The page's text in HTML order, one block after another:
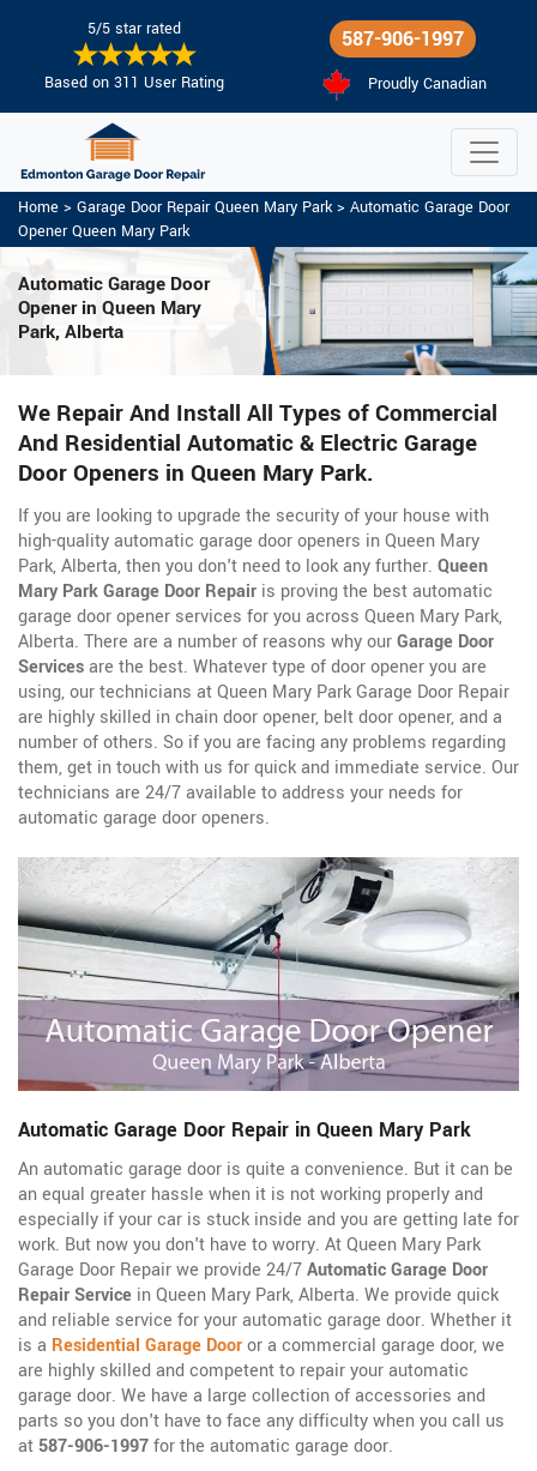
5/5 star rated
Based on 311 User Rating
587-906-1997
Proudly Canadian
Home > Garage Door Repair Queen Mary Park> Automatic Garage Door
Opener Queen Mary Park
Automatic Garage Door
Opener in Queen Mary
Park, Alberta
We Repair And Install All Types of Commercial
And Residential Automatic & Electric Garage
Door Openers in Queen Mary Park.
If you are looking to upgrade the security of your house with
high-quality automatic garage door openers in Queen Mary
Park, Alberta, then you don't need to look any further. Queen
Mary Park Garage Door Repair is proving the best automatic
garage door opener services for you across Queen Mary Park,
Alberta. There are a number of reasons why ourGarage Door
Servicesare the best. Whatever type of door opener you are
using, our technicians at Queen Mary Park Garage Door Repair
are highly skilled in chain door opener, belt door opener, and a
number of others. So if you are facing any problems regarding
them, get in touch with us for quick and immediate service. Our
technicians are 24/7 available to address your needs for
automatic garage door openers.
Automatic Garage Door Repair in Queen Mary Park
An automatic garage door is quite a convenience. But it can be
an equal greater hassle when it is not working properly and
especially if your car is stuck inside and you are getting late for
work. But now you don't have to worry. At Queen Mary Park
Garage Door Repair we provide 24/7Automatic Garage Door
Repair Service in Queen Mary Park, Alberta. We provide quick
and reliable service for your automatic garage door. Whether it
is a Residential Garage Dooror a commercial garage door, we
are highly skilled and competent to repair your automatic
garage door. We have a large collection of accessories and
parts so you don't have to face any difficulty when you call us
at 587-906-1997for the automatic garage door.